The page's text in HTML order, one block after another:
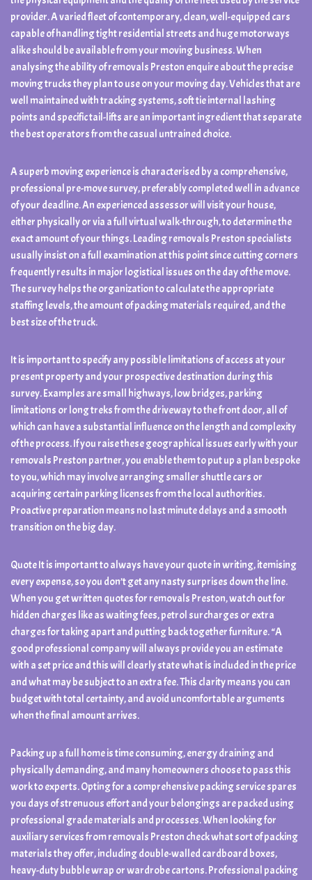
provider. A varied fleet of contemporary, clean, well-equipped cars
capable of handling tight residential streets and huge motorways
alike should be available from your moving business. When
analysing the ability of removals Preston enquire about the precise
moving trucks they plan to use on your moving day. Vehicles that are
well maintained with tracking systems, soft tie internal lashing
points and specific tail-lifts are an important ingredient that separate
the best operators from the casual untrained choice.
A superb moving experience is characterised by a comprehensive,
professional pre-move survey, preferably completed well in advance
of your deadline. An experienced assessor will visit your house,
either physically or via a full virtual walk-through, to determine the
exact amount of your things. Leading removals Preston specialists
usually insist on a full examination at this point since cutting corners
frequently results in major logistical issues on the day of the move.
The survey helps the organization to calculate the appropriate
staffing levels, the amount of packing materials required, and the
best size of the truck.
It is important to specify any possible limitations of access at your
present property and your prospective destination during this
survey. Examples are small highways, low bridges, parking
limitations or long treks from the driveway to the front door, all of
which can have a substantial influence on the length and complexity
of the process. If you raise these geographical issues early with your
removals Preston partner, you enable them to put up a plan bespoke
to you, which may involve arranging smaller shuttle cars or
acquiring certain parking licenses from the local authorities.
Proactive preparation means no last minute delays and a smooth
transition on the big day.
Quote It is important to always have your quote in writing, itemising
every expense, so you don’t get any nasty surprises down the line.
When you get written quotes for removals Preston, watch out for
hidden charges like as waiting fees, petrol surcharges or extra
charges for taking apart and putting back together furniture. “A
good professional company will always provide you an estimate
with a set price and this will clearly state what is included in the price
and what may be subject to an extra fee. This clarity means you can
budget with total certainty, and avoid uncomfortable arguments
when the final amount arrives.
Packing up a full home is time consuming, energy draining and
physically demanding, and many homeowners choose to pass this
work to experts. Opting for a comprehensive packing service spares
you days of strenuous effort and your belongings are packed using
professional grade materials and processes. When looking for
auxiliary services from removals Preston check what sort of packing
materials they offer, including double-walled cardboard boxes,
heavy-duty bubble wrap or wardrobe cartons. Professional packing